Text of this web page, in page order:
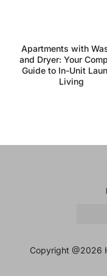
Apartments with
and Dryer: Your
Guide to In-Unit
Living
Copyright @2026